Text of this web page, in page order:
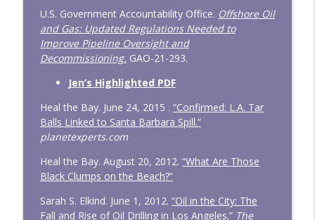
U.S. Government Accountability Office. Offshore Oil
and Gas: Updated Regulations Needed to
Improve Pipeline Oversight and
Decommissioning. GAO-21-293.
Jen’s Highlighted PDF
Heal the Bay. June 24, 2015 . “Confirmed: L.A. Tar
Balls Linked to Santa Barbara Spill.”
planetexperts.com
Heal the Bay. August 20, 2012. “What Are Those
Black Clumps on the Beach?”
Sarah S. Elkind. June 1, 2012. “Oil in the City: The
Fall and Rise of Oil Drilling in Los Angeles.” The